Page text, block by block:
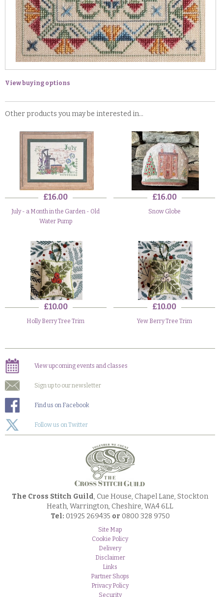
Other products you may be interested in...
£16.00
July - a Month in the Garden - Old
Water Pump
£16.00
Snow Globe
£10.00
Holly Berry Tree Trim
£10.00
Yew Berry Tree Trim
View buying options
View upcoming events and classes
Sign up to our newsletter
Find us on Facebook
Follow us on Twitter
The Cross Stitch Guild, Cue House, Chapel Lane, Stockton
Heath, Warrington, Cheshire, WA4 6LL
Tel: 01925 269435 or 0800 328 9750
Site Map
Cookie Policy
Delivery
Disclaimer
Links
Partner Shops
Privacy Policy
Security